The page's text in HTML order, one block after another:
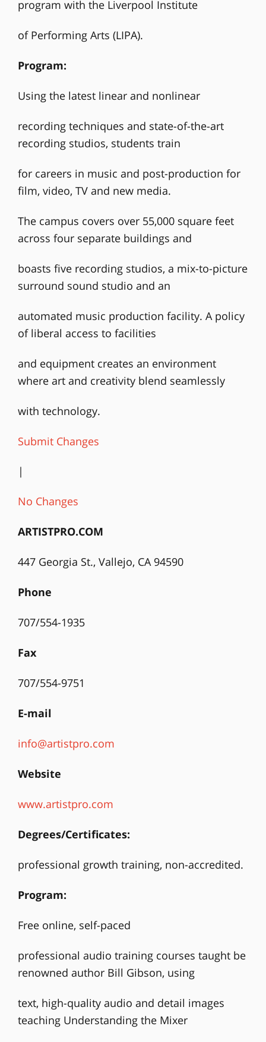
program with the Liverpool Institute
of Performing Arts (LIPA).
Program:
Using the latest linear and nonlinear
recording techniques and state-of-the-art
recording studios, students train
for careers in music and post-production for
film, video, TV and new media.
The campus covers over 55,000 square feet
across four separate buildings and
boasts five recording studios, a mix-to-picture
surround sound studio and an
automated music production facility. A policy
of liberal access to facilities
and equipment creates an environment
where art and creativity blend seamlessly
with technology.
Submit Changes
|
No Changes
ARTISTPRO.COM
447 Georgia St., Vallejo, CA 94590
Phone
707/554-1935
Fax
707/554-9751
E-mail
info@artistpro.com
Website
www.artistpro.com
Degrees/Certificates:
professional growth training, non-accredited.
Program:
Free online, self-paced
professional audio training courses taught be
renowned author Bill Gibson, using
text, high-quality audio and detail images
teaching Understanding the Mixer